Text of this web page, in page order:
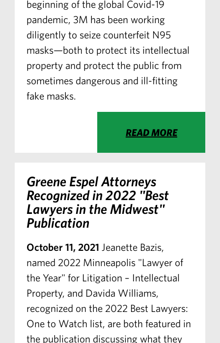
beginning of the global Covid-19
pandemic, 3M has been working
diligently to seize counterfeit N95
masks—both to protect its intellectual
property and protect the public from
sometimes dangerous and ill-fitting
fake masks.
READ MORE
Greene Espel Attorneys
Recognized in 2022 "Best
Lawyers in the Midwest"
Publication
October 11, 2021 Jeanette Bazis,
named 2022 Minneapolis "Lawyer of
the Year" for Litigation – Intellectual
Property, and Davida Williams,
recognized on the 2022 Best Lawyers:
One to Watch list, are both featured in
the publication discussing what they